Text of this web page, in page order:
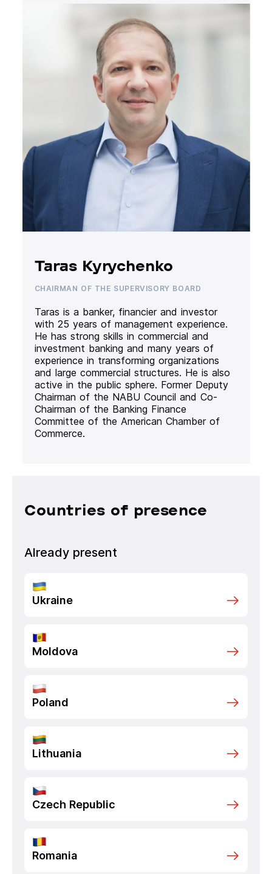
Taras Kyrychenko
CHAIRMAN OF THE SUPERVISORY BOARD
Taras is a banker, financier and investor
with 25 years of management experience.
He has strong skills in commercial and
investment banking and many years of
experience in transforming organizations
and large commercial structures. He is also
active in the public sphere. Former Deputy
Chairman of the NABU Council and Co-
Chairman of the Banking Finance
Committee of the American Chamber of
Commerce.
Countries of presence
Already present
Ukraine
Moldova
Poland
Lithuania
Czech Republic
Romania